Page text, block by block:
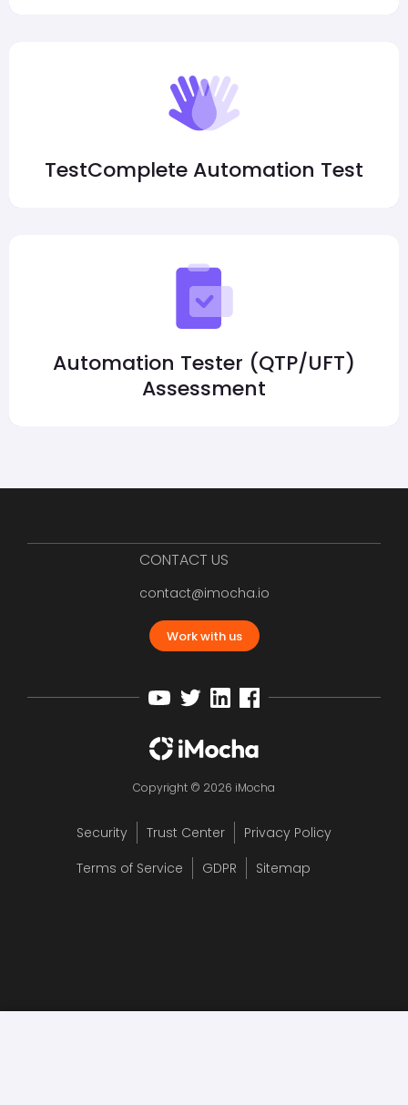
TestComplete Automation Test
Automation Tester (QTP/UFT)
Assessment
CONTACT US
contact@imocha.io
Work with us
Copyright © 2026 iMocha
Security Trust Center
Privacy Policy
Terms of Service
GDPR Sitemap